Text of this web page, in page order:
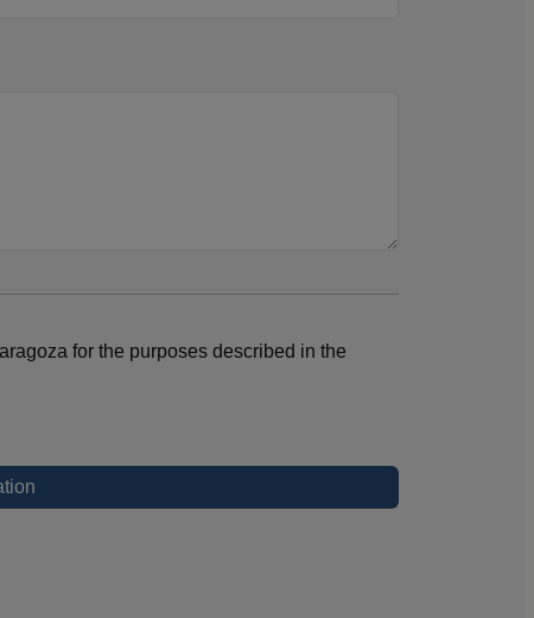
for the purposes described in the